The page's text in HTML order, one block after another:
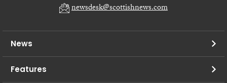
newsdesk@scottishnews.com
News
Features